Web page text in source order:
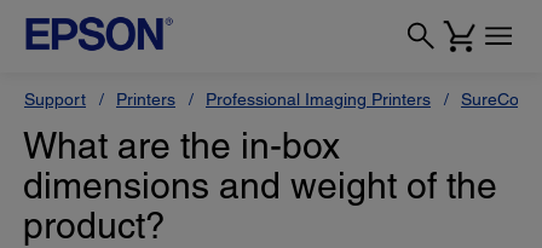
Support Printers Professional Imaging Printers
What are the in-box
dimensions and weight of the
product?